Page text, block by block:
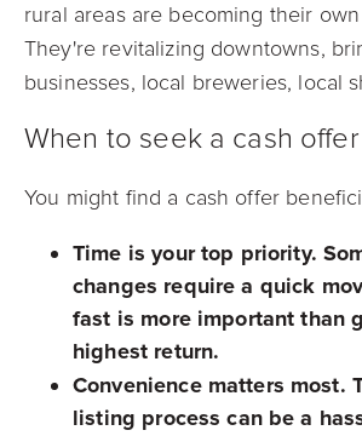
rural areas are becoming their
They're revitalizing downtowns,
businesses, local breweries, local
When to seek a cash offer
You might find a cash offer
Time is your top priority.
changes require a quick
fast is more important than
highest return.
Convenience matters most.
listing process can be a